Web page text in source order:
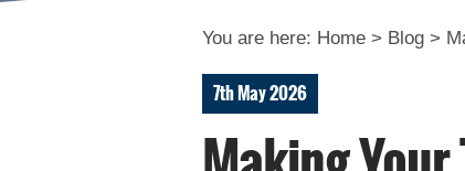
You are here: Home > Blog >
7th May 2026